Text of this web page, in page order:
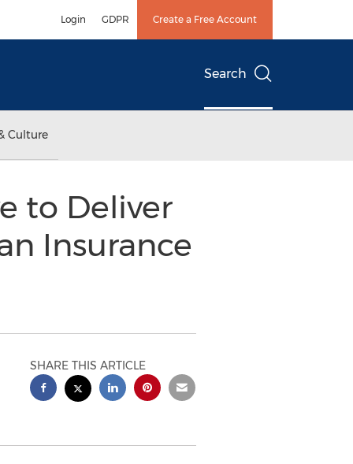
Login GDPR Create a Free Account
Search
Culture
to Deliver
Insurance
SHARE THIS ARTICLE